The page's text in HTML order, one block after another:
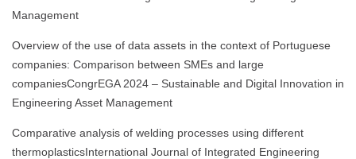
Management
Overview of the use of data assets in the context of Portuguese
companies: Comparison between SMEs and large
companiesCongrEGA 2024 – Sustainable and Digital Innovation in
Engineering Asset Management
Comparative analysis of welding processes using different
thermoplasticsInternational Journal of Integrated Engineering